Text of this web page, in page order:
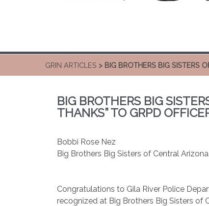
GRIN ARTICLES > BIG BROTHERS BIG SISTERS
BIG BROTHERS BIG
THANKS” TO GRPD
Bobbi Rose Nez
Big Brothers Big Sisters of Central Arizona
Congratulations to Gila River Police
recognized at Big Brothers Big Sisters of